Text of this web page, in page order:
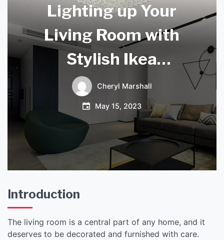
Lighting up Your
Living Room with
Stylish Ikea
Lighting
Cheryl Marshall
May 15, 2023
Introduction
The living room is a central part of any home, and it
deserves to be decorated and furnished with care.